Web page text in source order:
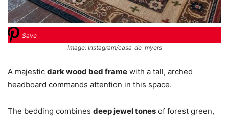
Save
Image: Instagram/casa_de_myers
A majestic dark wood bed frame with a tall, arched
headboard commands attention in this space.
The bedding combines deep jewel tones of forest green,